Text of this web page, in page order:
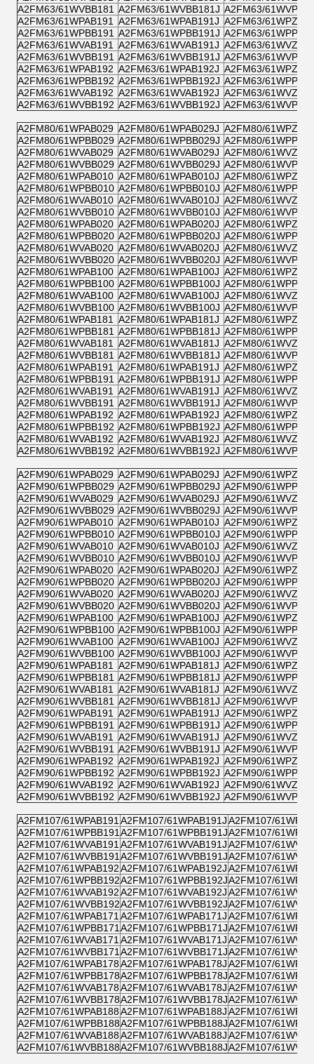
A2FM63/61WVBB181 A2FM63/61WVBB181J A2FM63/
A2FM63/61WPAB191
A2FM63/61WPAB191J A2FM63/
A2FM63/61WPBB191 A2FM63/61WPBB191J A2FM63/
A2FM63/61WVAB191
A2FM63/61WVAB191J A2FM63/
A2FM63/61WVBB191 A2FM63/61WVBB191J A2FM63/
A2FM63/61WPAB192 A2FM63/61WPAB192J A2FM63/
A2FM63/61WPBB192 A2FM63/61WPBB192J A2FM63/
A2FM63/61WVAB192 A2FM63/61WVAB192J A2FM63/
A2FM63/61WVBB192 A2FM63/61WVBB192J A2FM63/
A2FM80/61WPAB029 A2FM80/61WPAB029J A2FM80/
A2FM80/61WPBB029 A2FM80/61WPBB029J A2FM80/
A2FM80/61WVAB029 A2FM80/61WVAB029J A2FM80/
A2FM80/61WVBB029 A2FM80/61WVBB029J A2FM80/
A2FM80/61WPAB010 A2FM80/61WPAB010J A2FM80/
A2FM80/61WPBB010 A2FM80/61WPBB010J A2FM80/
A2FM80/61WVAB010 A2FM80/61WVAB010J A2FM80/
A2FM80/61WVBB010 A2FM80/61WVBB010J A2FM80/
A2FM80/61WPAB020 A2FM80/61WPAB020J A2FM80/
A2FM80/61WPBB020 A2FM80/61WPBB020J A2FM80/
A2FM80/61WVAB020 A2FM80/61WVAB020J A2FM80/
A2FM80/61WVBB020 A2FM80/61WVBB020J A2FM80/
A2FM80/61WPAB100 A2FM80/61WPAB100J A2FM80/
A2FM80/61WPBB100 A2FM80/61WPBB100J A2FM80/
A2FM80/61WVAB100 A2FM80/61WVAB100J A2FM80/
A2FM80/61WVBB100 A2FM80/61WVBB100J A2FM80/
A2FM80/61WPAB181
A2FM80/61WPAB181J A2FM80/
A2FM80/61WPBB181 A2FM80/61WPBB181J A2FM80/
A2FM80/61WVAB181
A2FM80/61WVAB181J A2FM80/
A2FM80/61WVBB181 A2FM80/61WVBB181J A2FM80/
A2FM80/61WPAB191
A2FM80/61WPAB191J A2FM80/
A2FM80/61WPBB191 A2FM80/61WPBB191J A2FM80/
A2FM80/61WVAB191
A2FM80/61WVAB191J A2FM80/
A2FM80/61WVBB191 A2FM80/61WVBB191J A2FM80/
A2FM80/61WPAB192 A2FM80/61WPAB192J A2FM80/
A2FM80/61WPBB192 A2FM80/61WPBB192J A2FM80/
A2FM80/61WVAB192 A2FM80/61WVAB192J A2FM80/
A2FM80/61WVBB192 A2FM80/61WVBB192J A2FM80/
A2FM90/61WPAB029 A2FM90/61WPAB029J A2FM90/
A2FM90/61WPBB029 A2FM90/61WPBB029J A2FM90/
A2FM90/61WVAB029 A2FM90/61WVAB029J A2FM90/
A2FM90/61WVBB029 A2FM90/61WVBB029J A2FM90/
A2FM90/61WPAB010 A2FM90/61WPAB010J A2FM90/
A2FM90/61WPBB010 A2FM90/61WPBB010J A2FM90/
A2FM90/61WVAB010 A2FM90/61WVAB010J A2FM90/
A2FM90/61WVBB010 A2FM90/61WVBB010J A2FM90/
A2FM90/61WPAB020 A2FM90/61WPAB020J A2FM90/
A2FM90/61WPBB020 A2FM90/61WPBB020J A2FM90/
A2FM90/61WVAB020 A2FM90/61WVAB020J A2FM90/
A2FM90/61WVBB020 A2FM90/61WVBB020J A2FM90/
A2FM90/61WPAB100 A2FM90/61WPAB100J A2FM90/
A2FM90/61WPBB100 A2FM90/61WPBB100J A2FM90/
A2FM90/61WVAB100 A2FM90/61WVAB100J A2FM90/
A2FM90/61WVBB100 A2FM90/61WVBB100J A2FM90/
A2FM90/61WPAB181
A2FM90/61WPAB181J A2FM90/
A2FM90/61WPBB181 A2FM90/61WPBB181J A2FM90/
A2FM90/61WVAB181
A2FM90/61WVAB181J A2FM90/
A2FM90/61WVBB181 A2FM90/61WVBB181J A2FM90/
A2FM90/61WPAB191
A2FM90/61WPAB191J A2FM90/
A2FM90/61WPBB191 A2FM90/61WPBB191J A2FM90/
A2FM90/61WVAB191
A2FM90/61WVAB191J A2FM90/
A2FM90/61WVBB191 A2FM90/61WVBB191J A2FM90/
A2FM90/61WPAB192 A2FM90/61WPAB192J A2FM90/
A2FM90/61WPBB192 A2FM90/61WPBB192J A2FM90/
A2FM90/61WVAB192 A2FM90/61WVAB192J A2FM90/
A2FM90/61WVBB192 A2FM90/61WVBB192J A2FM90/
A2FM107/61WPAB191 A2FM107/61WPAB191JA2FM107/
A2FM107/61WPBB191 A2FM107/61WPBB191JA2FM107/
A2FM107/61WVAB191 A2FM107/61WVAB191JA2FM107/
A2FM107/61WVBB191 A2FM107/61WVBB191JA2FM107/
A2FM107/61WPAB192A2FM107/61WPAB192JA2FM107/
A2FM107/61WPBB192A2FM107/61WPBB192JA2FM107/
A2FM107/61WVAB192A2FM107/61WVAB192JA2FM107/
A2FM107/61WVBB192A2FM107/61WVBB192JA2FM107/
A2FM107/61WPAB171 A2FM107/61WPAB171JA2FM107/
A2FM107/61WPBB171 A2FM107/61WPBB171JA2FM107/
A2FM107/61WVAB171 A2FM107/61WVAB171JA2FM107/
A2FM107/61WVBB171 A2FM107/61WVBB171JA2FM107/
A2FM107/61WPAB178A2FM107/61WPAB178JA2FM107/
A2FM107/61WPBB178A2FM107/61WPBB178JA2FM107/
A2FM107/61WVAB178A2FM107/61WVAB178JA2FM107/
A2FM107/61WVBB178A2FM107/61WVBB178JA2FM107/
A2FM107/61WPAB188A2FM107/61WPAB188JA2FM107/
A2FM107/61WPBB188A2FM107/61WPBB188JA2FM107/
A2FM107/61WVAB188A2FM107/61WVAB188JA2FM107/
A2FM107/61WVBB188A2FM107/61WVBB188JA2FM107/